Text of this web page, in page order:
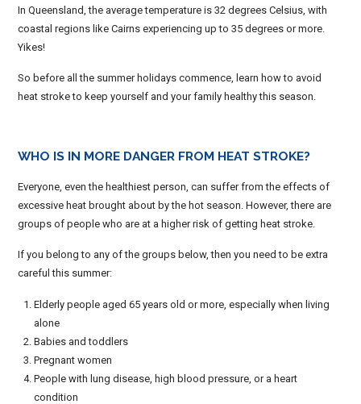
In Queensland, the average temperature is 32 degrees Celsius, with
coastal regions like Cairns experiencing up to 35 degrees or more.
Yikes!
So before all the summer holidays commence, learn how to avoid
heat stroke to keep yourself and your family healthy this season.
WHO IS IN MORE DANGER FROM HEAT STROKE?
Everyone, even the healthiest person, can suffer from the effects of
excessive heat brought about by the hot season. However, there are
groups of people who are at a higher risk of getting heat stroke.
If you belong to any of the groups below, then you need to be extra
careful this summer:
Elderly people aged 65 years old or more, especially when living
alone
Babies and toddlers
Pregnant women
People with lung disease, high blood pressure, or a heart
condition